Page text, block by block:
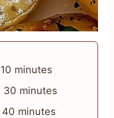
minutes
30 minutes
40 minutes